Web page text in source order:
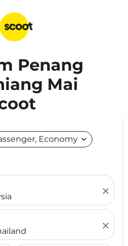
Penang
Mai
Economy expand_more
close
close